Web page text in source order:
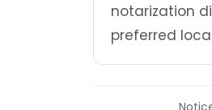
notarization
preferred